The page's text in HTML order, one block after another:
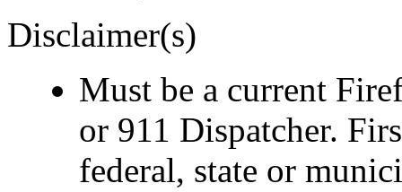
Disclaimer(s)
Must be a current
or 911 Dispatcher.
federal, state or